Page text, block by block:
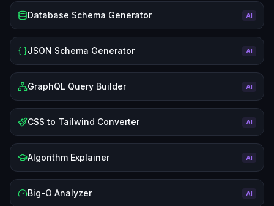
Database Schema Generator AI
JSON Schema Generator AI
GraphQL Query Builder AI
CSS to Tailwind Converter AI
Algorithm Explainer AI
Big-O Analyzer AI